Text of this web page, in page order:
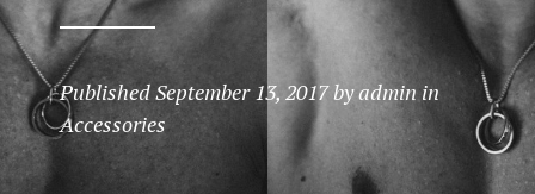
PublishedSeptember 13, 2017byadmin in
Accessories